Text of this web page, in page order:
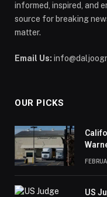
informed, inspired, and
source for breaking
matter.
Email Us:
OUR PICKS
US